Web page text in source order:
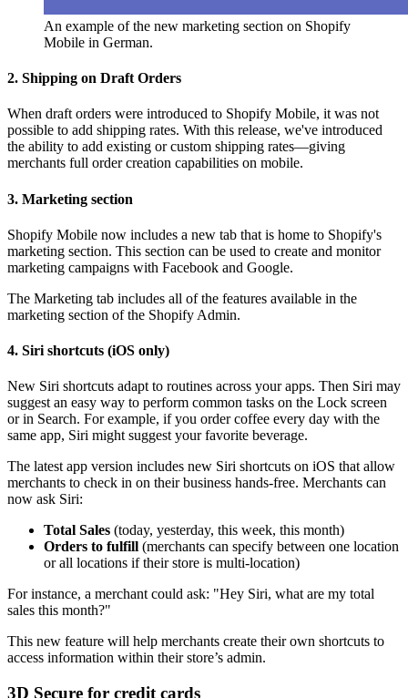
An example of the new marketing section on Shopify
Mobile in German.
2. Shipping on Draft Orders
When draft orders were introduced to Shopify Mobile, it was not
possible to add shipping rates. With this release, we've introduced
the ability to add existing or custom shipping rates—giving
merchants full order creation capabilities on mobile.
3. Marketing section
Shopify Mobile now includes a new tab that is home to Shopify's
marketing section. This section can be used to create and monitor
marketing campaigns with Facebook and Google.
The Marketing tab includes all of the features available in the
marketing section of the Shopify Admin.
4. Siri shortcuts (iOS only)
New Siri shortcuts adapt to routines across your apps. Then Siri may
suggest an easy way to perform common tasks on the Lock screen
or in Search. For example, if you order coffee every day with the
same app, Siri might suggest your favorite beverage.
The latest app version includes new Siri shortcuts on iOS that allow
merchants to check in on their business hands-free. Merchants can
now ask Siri:
Total Sales (today, yesterday, this week, this month)
Orders to fulfill (merchants can specify between one location
or all locations if their store is multi-location)
For instance, a merchant could ask: "Hey Siri, what are my total
sales this month?"
This new feature will help merchants create their own shortcuts to
access information within their store’s admin.
3D Secure for credit cards